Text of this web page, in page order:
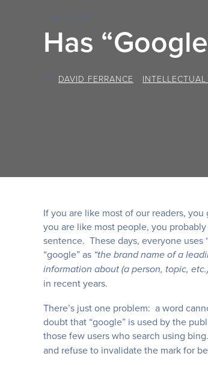
JUN 7, 2017
Has
BY DAVID FERRANCE INTELLECTUAL
If you are like most of our readers,
you are like most people, you
sentence. These days, everyone uses
“google” as “the brand name of a
information about (a person, topic,
in recent years.
There’s just one problem: a word
doubt that “google” is used by the
those few users who search using
and refuse to invalidate the mark for